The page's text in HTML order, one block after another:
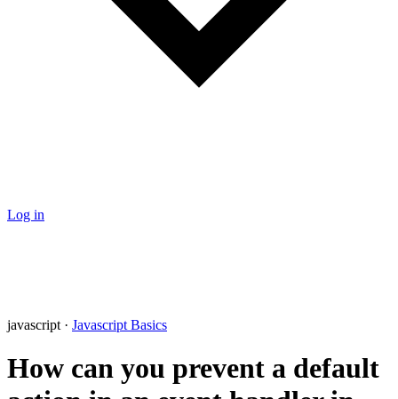
Log in
javascript · Javascript Basics
How can you prevent a default